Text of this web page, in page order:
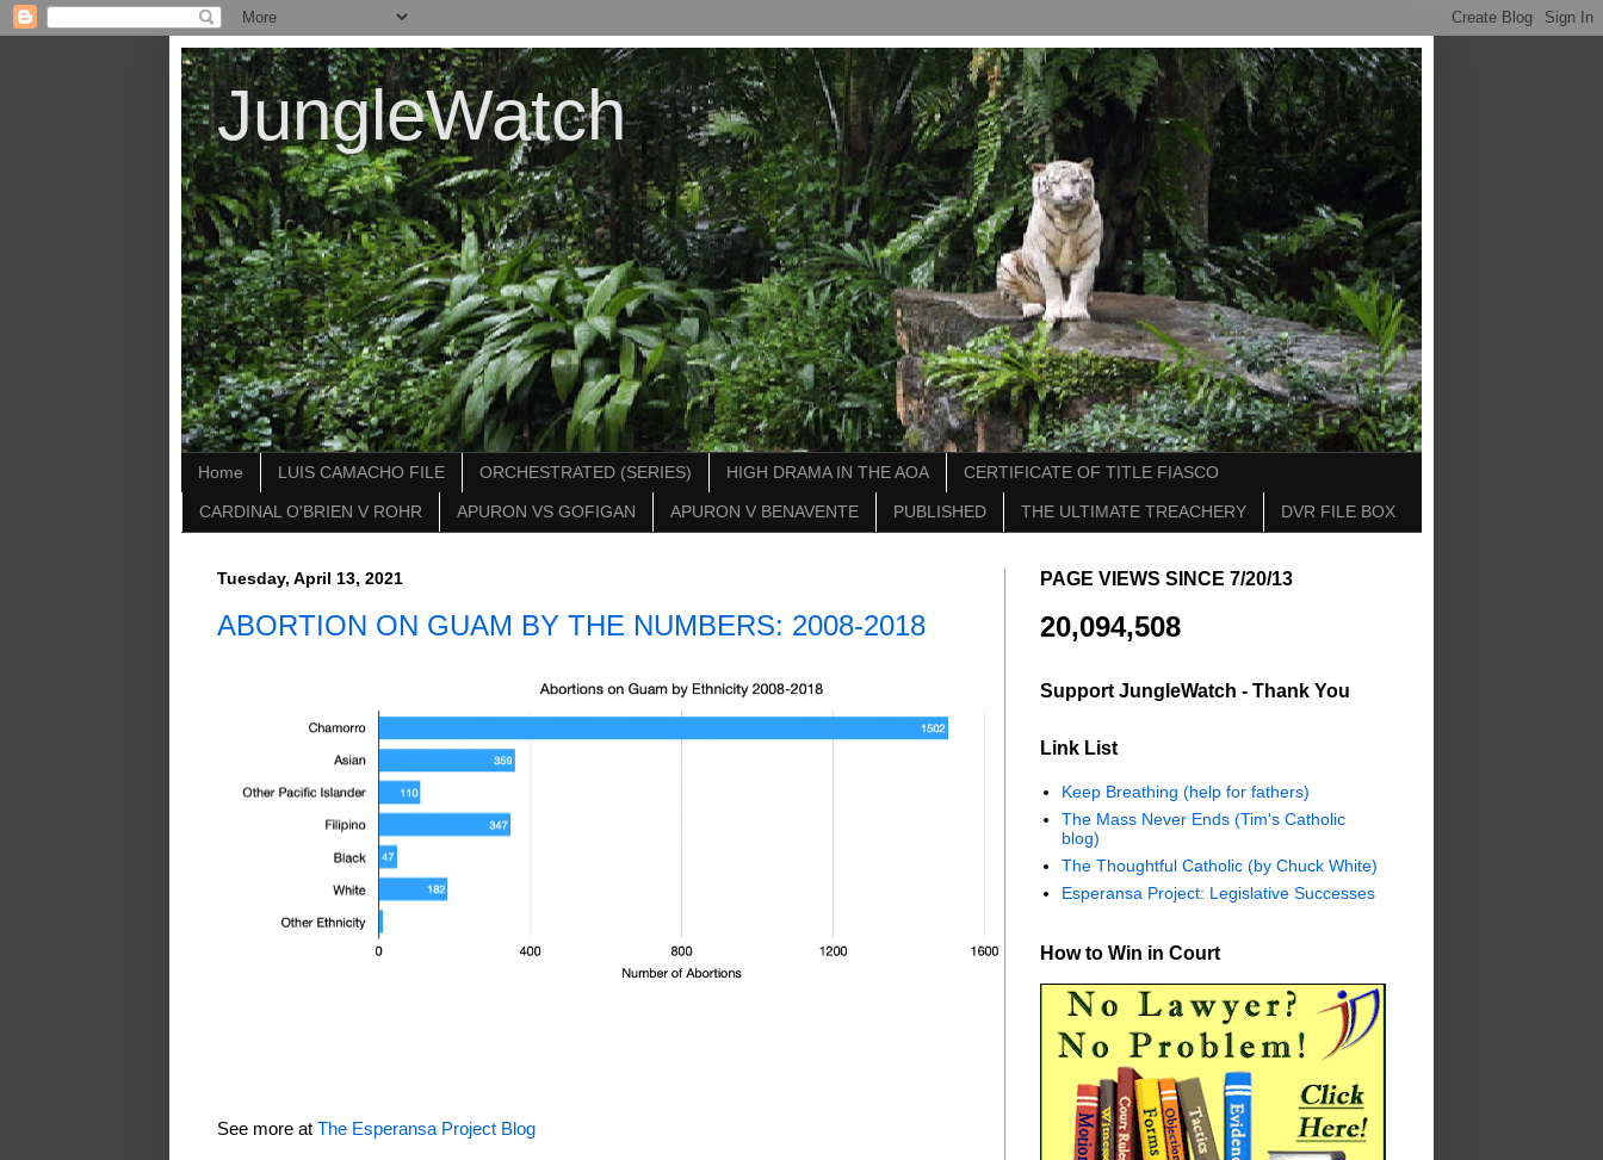
JungleWatch
Home LUIS CAMACHO FILE ORCHESTRATED (SERIES) HIGH DRAMA IN THE AOA CERTIFICATE OF TITLE FIASCO
CARDINAL O'BRIEN V ROHR APURON VS GOFIGAN APURON V BENAVENTE PUBLISHED THE ULTIMATE TREACHERY DVR FILE BOX
Tuesday, April 13, 2021
ABORTION ON GUAM BY THE NUMBERS: 2008-2018
See more at The Esperansa Project Blog
PAGE VIEWS SINCE 7/20/13
20,094,508
Support JungleWatch - Thank You
Link List
Keep Breathing (help for fathers)
The Mass Never Ends (Tim's Catholic
blog)
The Thoughtful Catholic (by Chuck White)
Esperansa Project: Legislative Successes
How to Win in Court